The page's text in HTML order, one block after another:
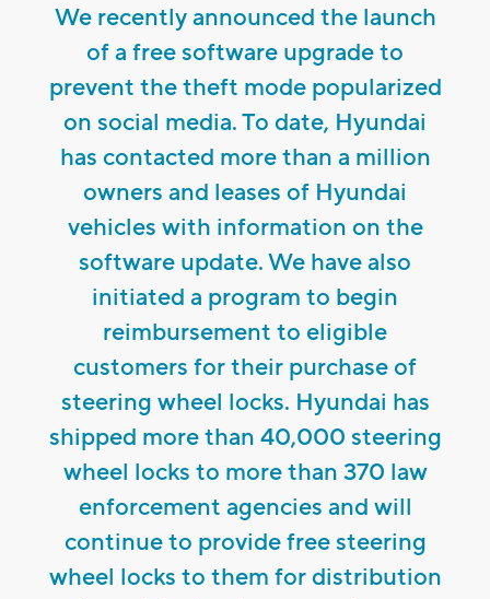
We recently announced the launch
of a free software upgrade to
prevent the theft mode popularized
on social media. To date, Hyundai
has contacted more than a million
owners and leases of Hyundai
vehicles with information on the
software update. We have also
initiated a program to begin
reimbursement to eligible
customers for their purchase of
steering wheel locks. Hyundai has
shipped more than 40,000 steering
wheel locks to more than 370 law
enforcement agencies and will
continue to provide free steering
wheel locks to them for distribution